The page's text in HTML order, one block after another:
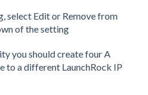
select Edit or Remove from
of the setting
you should create four A
to a different LaunchRock IP